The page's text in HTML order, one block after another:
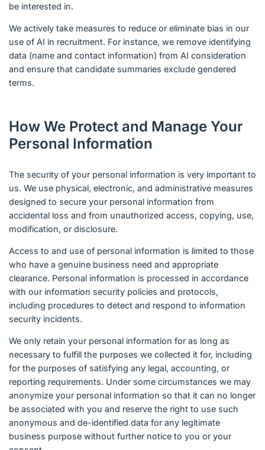
be interested in.
We actively take measures to reduce or eliminate bias in our
use of AI in recruitment. For instance, we remove identifying
data (name and contact information) from AI consideration
and ensure that candidate summaries exclude gendered
terms.
How We Protect and Manage Your
Personal Information
The security of your personal information is very important to
us. We use physical, electronic, and administrative measures
designed to secure your personal information from
accidental loss and from unauthorized access, copying, use,
modification, or disclosure.
Access to and use of personal information is limited to those
who have a genuine business need and appropriate
clearance. Personal information is processed in accordance
with our information security policies and protocols,
including procedures to detect and respond to information
security incidents.
We only retain your personal information for as long as
necessary to fulfill the purposes we collected it for, including
for the purposes of satisfying any legal, accounting, or
reporting requirements. Under some circumstances we may
anonymize your personal information so that it can no longer
be associated with you and reserve the right to use such
anonymous and de-identified data for any legitimate
business purpose without further notice to you or your